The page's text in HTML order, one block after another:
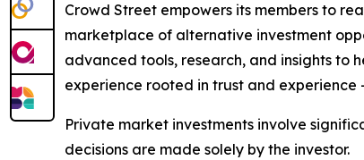
Crowd Street empowers its members to
marketplace of alternative investment
advanced tools, research, and insights to
experience rooted in trust and
Private market investments involve
decisions are made solely by the investor.